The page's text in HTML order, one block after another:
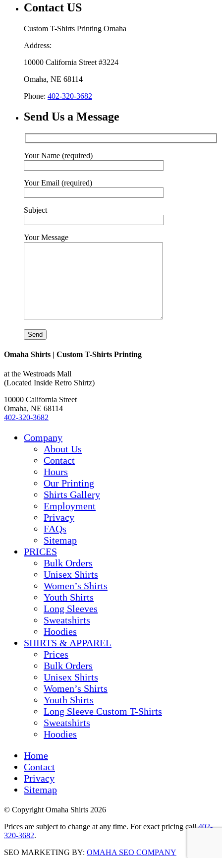
Contact US
Custom T-Shirts Printing Omaha
Address:
10000 California Street #3224
Omaha, NE 68114
Phone: 402-320-3682
Send Us a Message
Your Name (required)
Your Email (required)
Subject
Your Message
Omaha Shirts | Custom T-Shirts Printing
at the Westroads Mall
(Located Inside Retro Shirtz)
10000 California Street
Omaha, NE 68114
402-320-3682
Company
About Us
Contact
Hours
Our Printing
Shirts Gallery
Employment
Privacy
FAQs
Sitemap
PRICES
Bulk Orders
Unisex Shirts
Women’s Shirts
Youth Shirts
Long Sleeves
Sweatshirts
Hoodies
SHIRTS & APPAREL
Prices
Bulk Orders
Unisex Shirts
Women’s Shirts
Youth Shirts
Long Sleeve Custom T-Shirts
Sweatshirts
Hoodies
Home
Contact
Privacy
Sitemap
© Copyright Omaha Shirts 2026
Prices are subject to change at any time. For exact pricing call402-
320-3682.
SEO MARKETING BY: OMAHA SEO COMPANY